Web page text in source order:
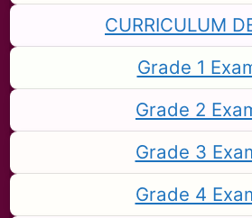
CURRICULUM
Grade 1
Grade 2
Grade 3
Grade 4